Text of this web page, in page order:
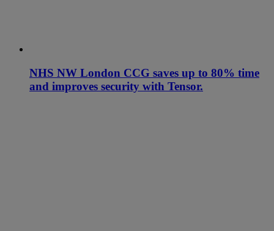
NHS NW London CCG saves up to 80% time
and improves security with Tensor.